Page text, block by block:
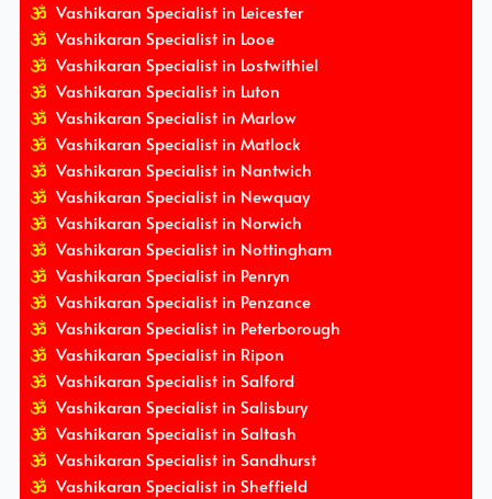
Vashikaran Specialist in Leicester
Vashikaran Specialist in Looe
Vashikaran Specialist in Lostwithiel
Vashikaran Specialist in Luton
Vashikaran Specialist in Marlow
Vashikaran Specialist in Matlock
Vashikaran Specialist in Nantwich
Vashikaran Specialist in Newquay
Vashikaran Specialist in Norwich
Vashikaran Specialist in Nottingham
Vashikaran Specialist in Penryn
Vashikaran Specialist in Penzance
Vashikaran Specialist in Peterborough
Vashikaran Specialist in Ripon
Vashikaran Specialist in Salford
Vashikaran Specialist in Salisbury
Vashikaran Specialist in Saltash
Vashikaran Specialist in Sandhurst
Vashikaran Specialist in Sheffield